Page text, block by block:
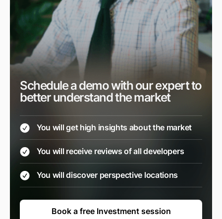
Schedule a demo with our expert to
better understand the market
You will get high insights about the market
You will receive reviews of all developers
You will discover perspective locations
Book a free Investment session